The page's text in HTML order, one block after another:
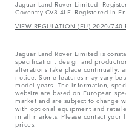
Jaguar Land Rover Limited:
Coventry CV3 4LF. Registered in
VIEW REGULATION (EU) 2020/740
Jaguar Land Rover Limited is
specification, design and
alterations take place continually,
notice. Some features may vary
model years. The information,
website are based on European
market and are subject to change
with optional equipment and
in all markets. Please contact
prices.